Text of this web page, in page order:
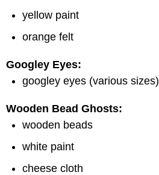
yellow paint
orange felt
Googley Eyes:
googley eyes (various sizes)
Wooden Bead Ghosts:
wooden beads
white paint
cheese cloth